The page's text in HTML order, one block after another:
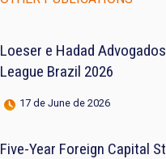
Loeser e Hadad
League Brazil 2026
17 de June de 2026
Five-Year Foreign Capital